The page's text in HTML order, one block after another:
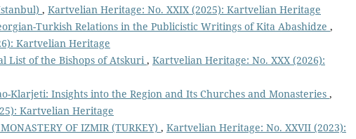
, Kartvelian Heritage: No. XXIX (2025): Kartvelian Heritage
Turkish Relations in the Publicistic Writings of Kita Abashidze ,
Kartvelian Heritage
List of the Bishops of Atskuri , Kartvelian Heritage: No. XXX (2026):
Klarjeti: Insights into the Region and Its Churches and Monasteries ,
Kartvelian Heritage
OF IZMIR (TURKEY) , Kartvelian Heritage: No. XXVII (2023):